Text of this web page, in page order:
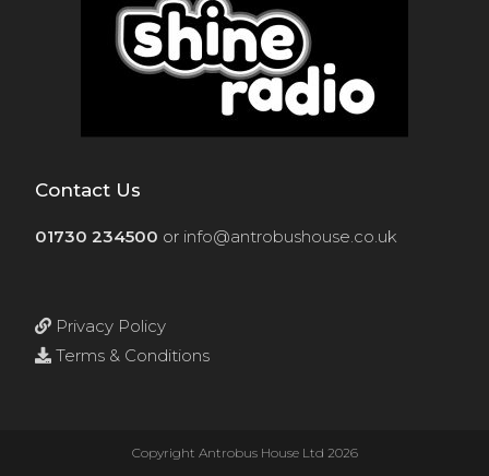
Contact Us
01730 234500 or info@antrobushouse.co.uk
Privacy Policy
Terms & Conditions
Copyright Antrobus House Ltd 2026